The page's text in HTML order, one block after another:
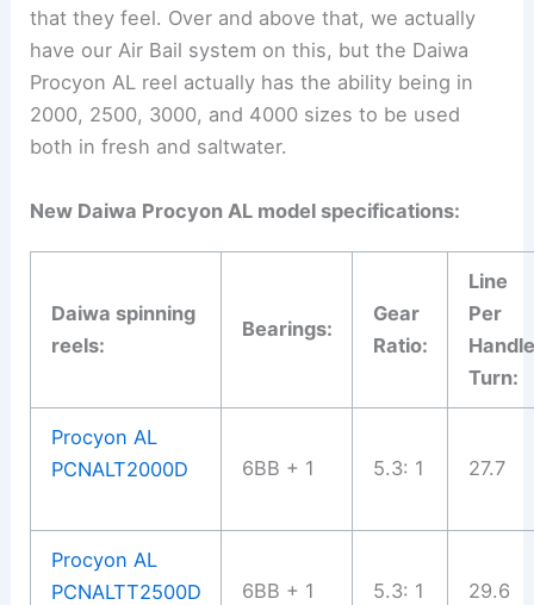
that they feel. Over and above that, we actually
have our Air Bail system on this, but the Daiwa
Procyon AL reel actually has the ability being in
2000, 2500, 3000, and 4000 sizes to be used
both in fresh and saltwater.
New Daiwa Procyon AL model specifications:
Daiwa spinning
reels:
Bearings:
Gear
Ratio:
Line
Per
Handle
Turn:
Procyon AL
PCNALT2000D
6BB + 1 5.3: 1 27.7
Procyon AL
PCNALTT2500D
6BB + 1 5.3: 1 29.6